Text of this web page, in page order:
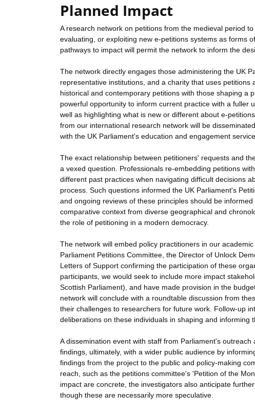
Planned Impact
A research network on petitions from the medieval period
evaluating, or exploiting new e-petitions systems as forms
pathways to impact will permit the network to inform the
The network directly engages those administering the UK
representative institutions, and a charity that uses
historical and contemporary petitions with those shaping a
powerful opportunity to inform current practice with a fuller
well as highlighting what is new or different about e-
from our international research network will be
with the UK Parliament's education and engagement service.
The exact relationship between petitioners' requests and
a vexed question. Professionals re-embedding petitions
different past practices when navigating difficult decisions
process. Such questions informed the UK Parliament's
and ongoing reviews of these principles should be
comparative context from diverse geographical and
the role of petitioning in a modern democracy.
The network will embed policy practitioners in our
Parliament Petitions Committee, the Director of Unlock
Letters of Support confirming the participation of these
participants, we would seek to include more impact
Scottish Parliament), and have made provision in the
network will conclude with a roundtable discussion from
their challenges to researchers for future work. Follow-up
deliberations on these individuals in shaping and informing
A dissemination event with staff from Parliament's
findings, ultimately, with a wider public audience by
findings from the project to the public and policy-making
reach, such as the petitions committee's 'Petition of the
impact are concrete, the investigators also anticipate
though these are necessarily more speculative.